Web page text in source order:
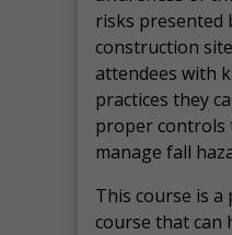
risks presented
construction
attendees with
practices they
proper controls
manage fall
This course is
course that can